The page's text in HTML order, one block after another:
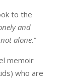
to the
and
alone.”
memoir
who are